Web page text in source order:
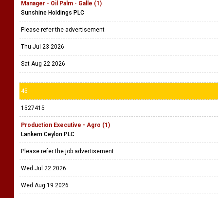
Manager - Oil Palm - Galle (1)
Sunshine Holdings PLC
Please refer the advertisement
Thu Jul 23 2026
Sat Aug 22 2026
45
1527415
Production Executive - Agro (1)
Lankem Ceylon PLC
Please refer the job advertisement.
Wed Jul 22 2026
Wed Aug 19 2026